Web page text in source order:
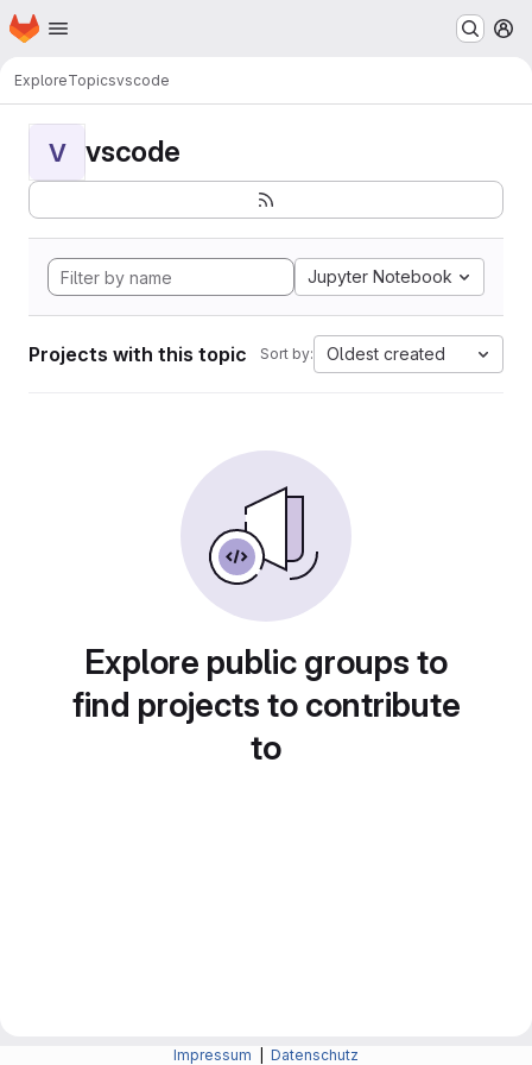
Skip to main content
Homepage
ExploreTopicsvscode
V vscode
Jupyter Notebook
Projects with this topic Sort by: Oldest created
Explore public groups to
find projects to contribute
to
Impressum Datenschutz